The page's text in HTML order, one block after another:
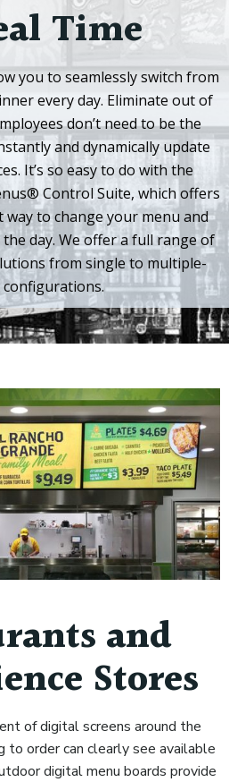
Time
you to seamlessly switch from
every day. Eliminate out of
don’t need to be the
and dynamically update
It’s so easy to do with the
Control Suite, which offers
way to change your menu and
day. We offer a full range of
from single to multiple-
configurations.
and
Stores
of digital screens around the
to order can clearly see available
digital menu boards provide